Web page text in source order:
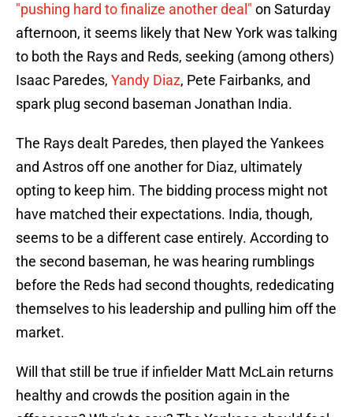
"pushing hard to finalize another deal" on Saturday
afternoon, it seems likely that New York was talking
to both the Rays and Reds, seeking (among others)
Isaac Paredes, Yandy Diaz, Pete Fairbanks, and
spark plug second baseman Jonathan India.
The Rays dealt Paredes, then played the Yankees
and Astros off one another for Diaz, ultimately
opting to keep him. The bidding process might not
have matched their expectations. India, though,
seems to be a different case entirely. According to
the second baseman, he was hearing rumblings
before the Reds had second thoughts, rededicating
themselves to his leadership and pulling him off the
market.
Will that still be true if infielder Matt McLain returns
healthy and crowds the position again in the